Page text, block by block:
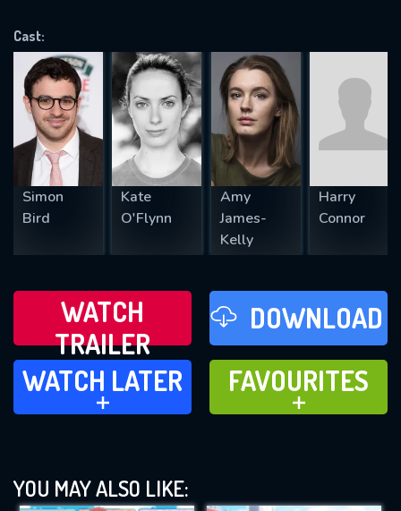
Cast:
Simon
Bird
Kate
O'Flynn
Amy
James-
Kelly
Harry
Connor
WATCH
TRAILER
DOWNLOAD
WATCH LATER
ADD TO
WATCH LATER
FAVOURITES
ADD TO
FAVOURITES
YOU MAY ALSO LIKE:
REQUIRED MINIMUM 5 SYMBOLS
SUBMIT